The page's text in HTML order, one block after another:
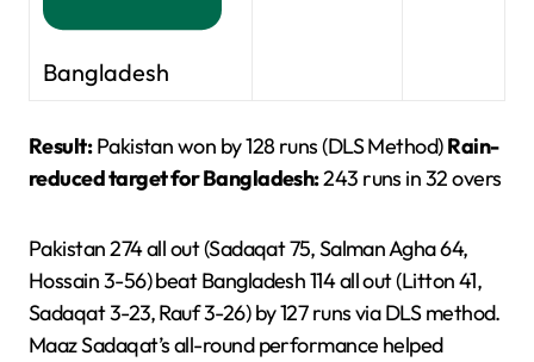
Bangladesh
Result:Pakistan won by 128 runs (DLS Method)Rain-
reduced target for Bangladesh:243 runs in 32 overs
Pakistan 274 all out (Sadaqat 75, Salman Agha 64,
Hossain 3-56) beat Bangladesh 114 all out (Litton 41,
Sadaqat 3-23, Rauf 3-26) by 127 runs via DLS method.
Maaz Sadaqat’s all-round performance helped